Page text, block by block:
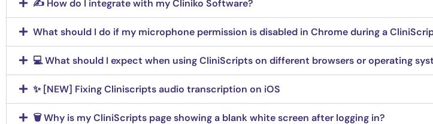
✍️ How do I integrate with my Cliniko Software?
What should I do if my microphone permission is disabled in Chrome during a
💻 What should I expect when using CliniScripts on different browsers or operating
✨ [NEW] Fixing Cliniscripts audio transcription on iOS
🗑️ Why is my CliniScripts page showing a blank white screen after logging in?